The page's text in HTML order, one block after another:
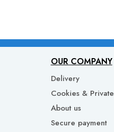
OUR COMPANY
Delivery
Cookies & Private
About us
Secure payment